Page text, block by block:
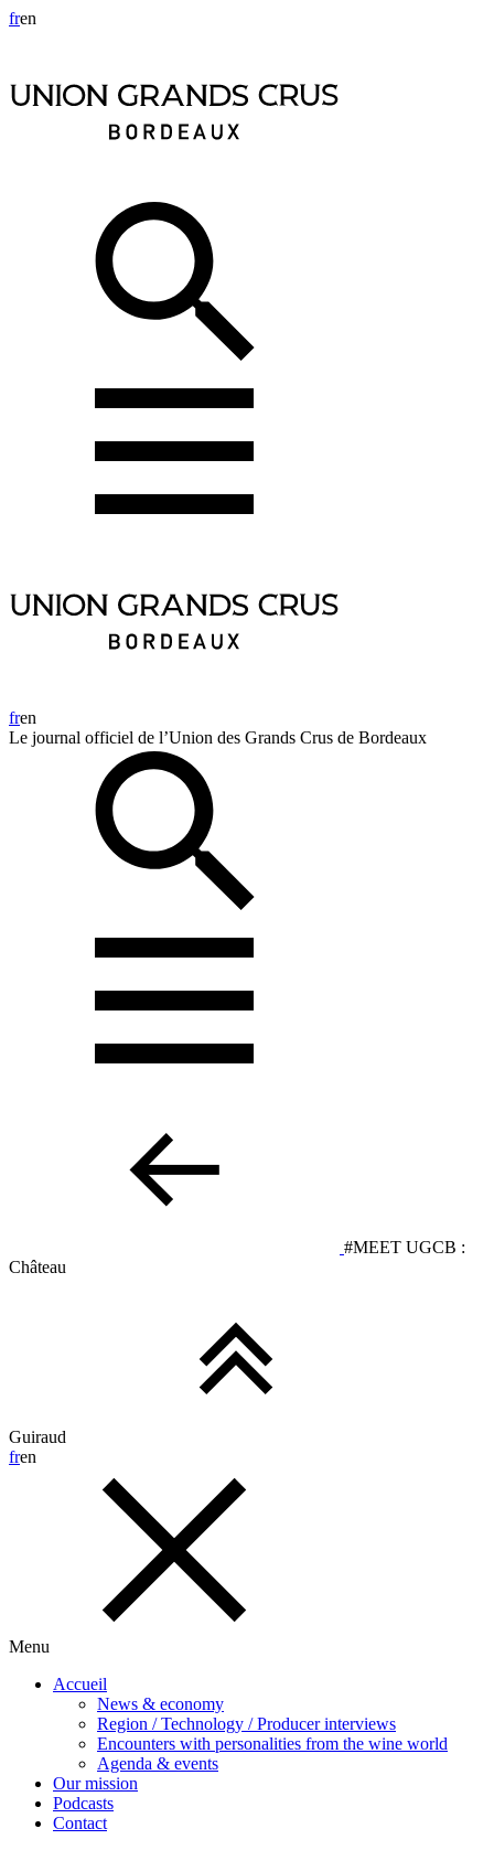
fren
fren
Le journal officiel de l’Union des Grands Crus de Bordeaux
#MEET UGCB :
Château
Guiraud
fren
Menu
Accueil
News & economy
Region / Technology / Producer interviews
Encounters with personalities from the wine world
Agenda & events
Our mission
Podcasts
Contact